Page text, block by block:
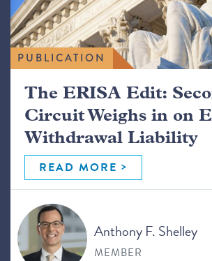
PUBLICATION
The ERISA Edit:
Circuit Weighs in on
Withdrawal Liability
READ MORE
Anthony F. Shelley
MEMBER